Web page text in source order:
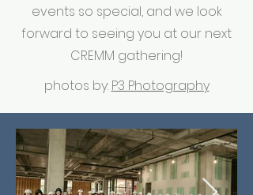
events so special, and we look
forward to seeing you at our next
CREMM gathering!
photos by: P3 Photography